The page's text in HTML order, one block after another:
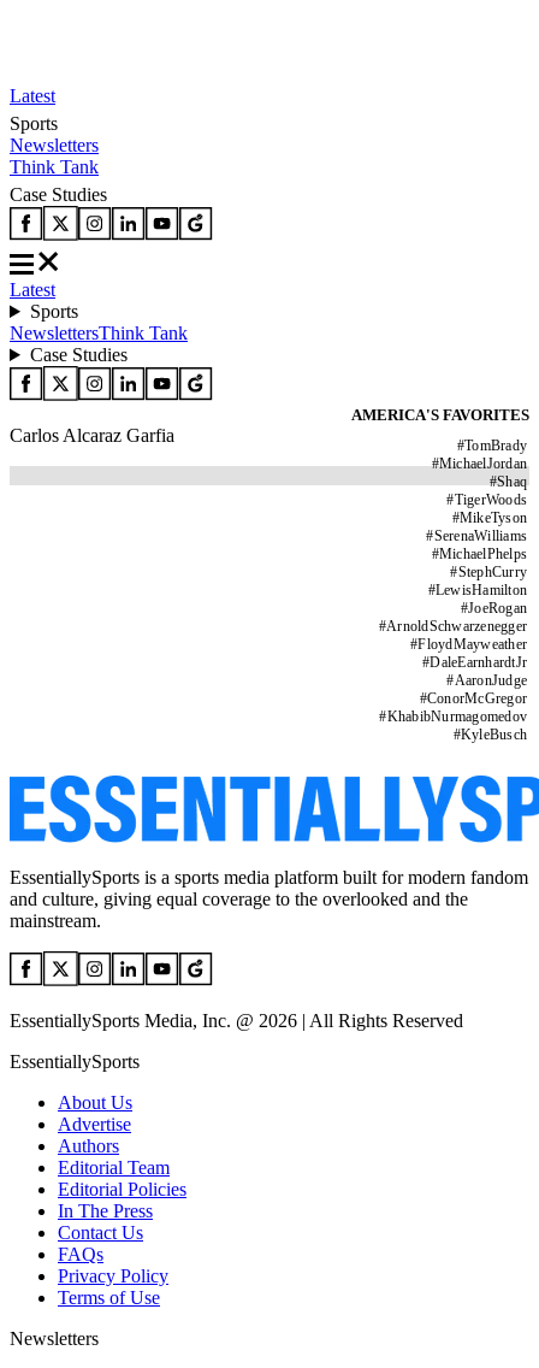
Latest
Sports
Newsletters
Think Tank
Case Studies
Latest
Sports
NewslettersThink Tank
Case Studies
AMERICA'S FAVORITES
#TomBrady
#MichaelJordan
#Shaq
#TigerWoods
#MikeTyson
#SerenaWilliams
#MichaelPhelps
#StephCurry
#LewisHamilton
#JoeRogan
#ArnoldSchwarzenegger
#FloydMayweather
#DaleEarnhardtJr
#AaronJudge
#ConorMcGregor
#KhabibNurmagomedov
#KyleBusch
Carlos Alcaraz Garfia
EssentiallySports is a sports media platform built for modern fandom
and culture, giving equal coverage to the overlooked and the
mainstream.
EssentiallySports Media, Inc. @ 2026 | All Rights Reserved
EssentiallySports
About Us
Advertise
Authors
Editorial Team
Editorial Policies
In The Press
Contact Us
FAQs
Privacy Policy
Terms of Use
Newsletters